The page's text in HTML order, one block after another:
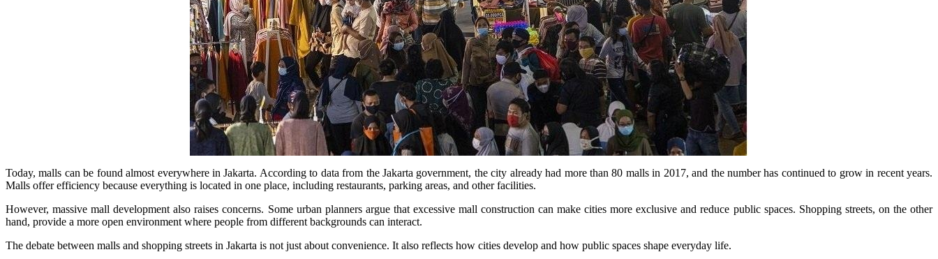
Today, malls can be found almost everywhere in Jakarta. According to data from the Jakarta government, the city already had more than 80 malls in 2017, and the number has continued to grow in recent years.
Malls offer efficiency because everything is located in one place, including restaurants, parking areas, and other facilities.
However, massive mall development also raises concerns. Some urban planners argue that excessive mall construction can make cities more exclusive and reduce public spaces. Shopping streets, on the other
hand, provide a more open environment where people from different backgrounds can interact.
The debate between malls and shopping streets in Jakarta is not just about convenience. It also reflects how cities develop and how public spaces shape everyday life.